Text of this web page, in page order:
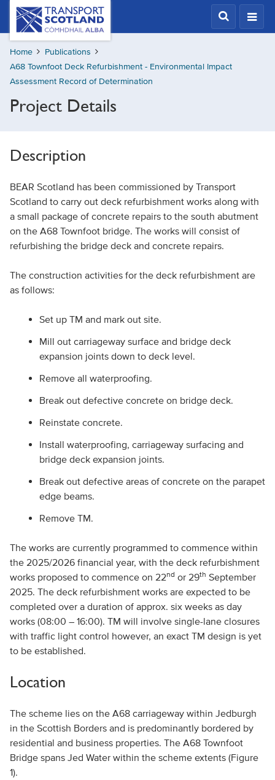
Skip
content
Transport
Scotland,
Comhdhail
alba
home
button
Home
Publications
A68 Townfoot Deck Refurbishment - Environmental Impact
Assessment Record of Determination
Project Details
Description
BEAR Scotland has been commissioned by Transport
Scotland to carry out deck refurbishment works along with
a small package of concrete repairs to the south abutment
on the A68 Townfoot bridge. The works will consist of
refurbishing the bridge deck and concrete repairs.
The construction activities for the deck refurbishment are
as follows:
Set up TM and mark out site.
Mill out carriageway surface and bridge deck
expansion joints down to deck level.
Remove all waterproofing.
Break out defective concrete on bridge deck.
Reinstate concrete.
Install waterproofing, carriageway surfacing and
bridge deck expansion joints.
Break out defective areas of concrete on the parapet
edge beams.
Remove TM.
The works are currently programmed to commence within
the 2025/2026 financial year, with the deck refurbishment
works proposed to commence on 22nd or 29th September
2025. The deck refurbishment works are expected to be
completed over a duration of approx. six weeks as day
works (08:00 – 16:00). TM will involve single-lane closures
with traffic light control however, an exact TM design is yet
to be established.
Location
The scheme lies on the A68 carriageway within Jedburgh
in the Scottish Borders and is predominantly bordered by
residential and business properties. The A68 Townfoot
Bridge spans Jed Water within the scheme extents (Figure
1).